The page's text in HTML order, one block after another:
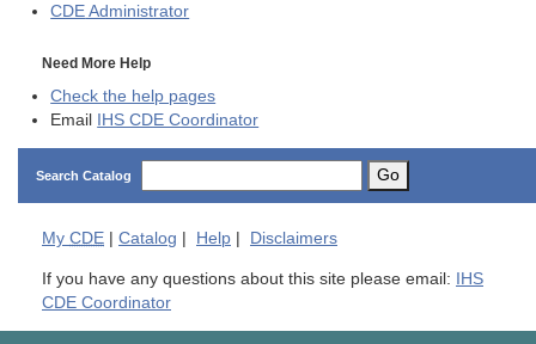
CDE Administrator
Need More Help
Check the help pages
Email IHS CDE Coordinator
Search Catalog Go
My CDE Catalog Help Disclaimers
If you have any questions about this site please email: IHS
CDE Coordinator